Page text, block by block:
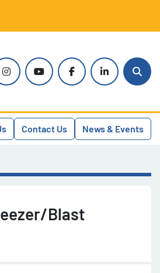
instagramyoutubefacebooklinkedin
Contact Us News & Events
Blast